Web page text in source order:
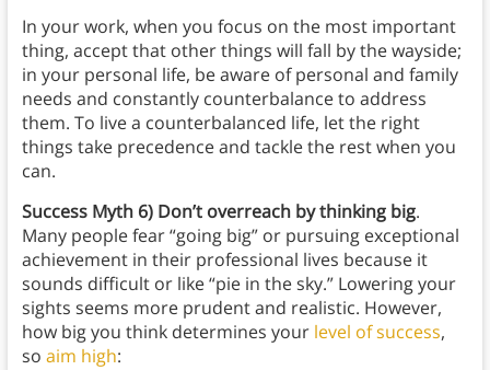
In your work, when you focus on the most important
thing, accept that other things will fall by the wayside;
in your personal life, be aware of personal and family
needs and constantly counterbalance to address
them. To live a counterbalanced life, let the right
things take precedence and tackle the rest when you
can.
Success Myth 6) Don’t overreach by thinking big.
Many people fear “going big” or pursuing exceptional
achievement in their professional lives because it
sounds difficult or like “pie in the sky.” Lowering your
sights seems more prudent and realistic. However,
how big you think determines your level of success,
so aim high: